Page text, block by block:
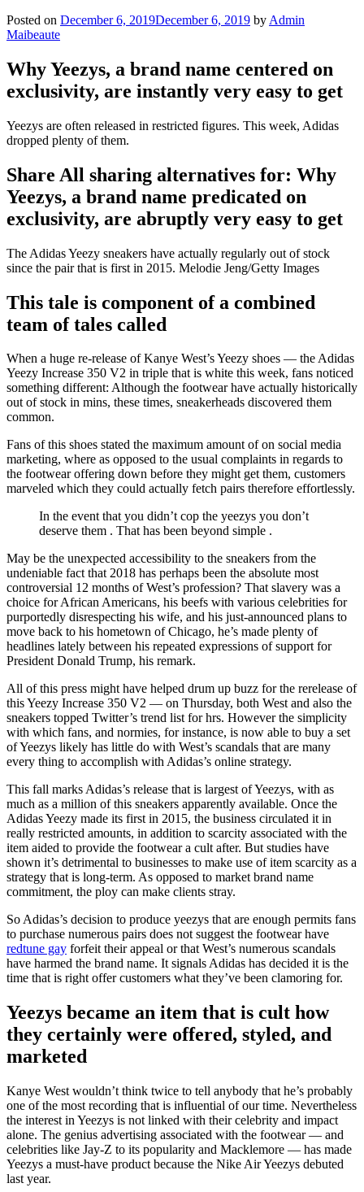
Posted on December 6, 2019December 6, 2019 by Admin
Maibeaute
Why Yeezys, a brand name centered on
exclusivity, are instantly very easy to get
Yeezys are often released in restricted figures. This week, Adidas
dropped plenty of them.
Share All sharing alternatives for: Why
Yeezys, a brand name predicated on
exclusivity, are abruptly very easy to get
The Adidas Yeezy sneakers have actually regularly out of stock
since the pair that is first in 2015. Melodie Jeng/Getty Images
This tale is component of a combined
team of tales called
When a huge re-release of Kanye West’s Yeezy shoes — the Adidas
Yeezy Increase 350 V2 in triple that is white this week, fans noticed
something different: Although the footwear have actually historically
out of stock in mins, these times, sneakerheads discovered them
common.
Fans of this shoes stated the maximum amount of on social media
marketing, where as opposed to the usual complaints in regards to
the footwear offering down before they might get them, customers
marveled which they could actually fetch pairs therefore effortlessly.
In the event that you didn’t cop the yeezys you don’t
deserve them . That has been beyond simple .
May be the unexpected accessibility to the sneakers from the
undeniable fact that 2018 has perhaps been the absolute most
controversial 12 months of West’s profession? That slavery was a
choice for African Americans, his beefs with various celebrities for
purportedly disrespecting his wife, and his just-announced plans to
move back to his hometown of Chicago, he’s made plenty of
headlines lately between his repeated expressions of support for
President Donald Trump, his remark.
All of this press might have helped drum up buzz for the rerelease of
this Yeezy Increase 350 V2 — on Thursday, both West and also the
sneakers topped Twitter’s trend list for hrs. However the simplicity
with which fans, and normies, for instance, is now able to buy a set
of Yeezys likely has little do with West’s scandals that are many
every thing to accomplish with Adidas’s online strategy.
This fall marks Adidas’s release that is largest of Yeezys, with as
much as a million of this sneakers apparently available. Once the
Adidas Yeezy made its first in 2015, the business circulated it in
really restricted amounts, in addition to scarcity associated with the
item aided to provide the footwear a cult after. But studies have
shown it’s detrimental to businesses to make use of item scarcity as a
strategy that is long-term. As opposed to market brand name
commitment, the ploy can make clients stray.
So Adidas’s decision to produce yeezys that are enough permits fans
to purchase numerous pairs does not suggest the footwear have
redtune gay forfeit their appeal or that West’s numerous scandals
have harmed the brand name. It signals Adidas has decided it is the
time that is right offer customers what they’ve been clamoring for.
Yeezys became an item that is cult how
they certainly were offered, styled, and
marketed
Kanye West wouldn’t think twice to tell anybody that he’s probably
one of the most recording that is influential of our time. Nevertheless
the interest in Yeezys is not linked with their celebrity and impact
alone. The genius advertising associated with the footwear — and
celebrities like Jay-Z to its popularity and Macklemore — has made
Yeezys a must-have product because the Nike Air Yeezys debuted
last year.